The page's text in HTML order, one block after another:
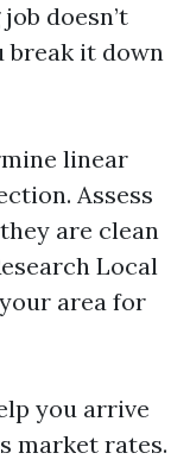
doesn’t
break it down
linear
Assess
are clean
Local
area for
you arrive
market rates.